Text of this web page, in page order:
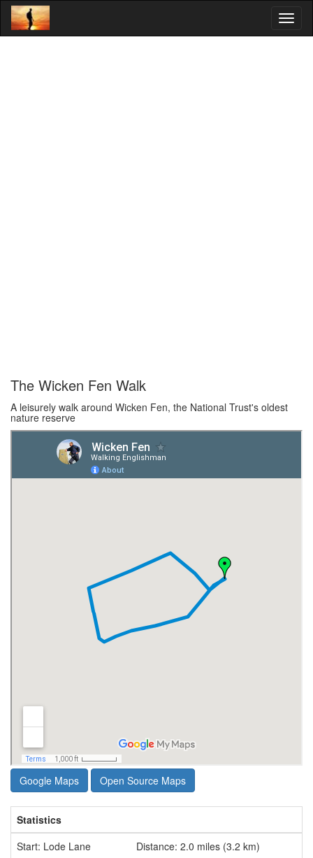
The Wicken Fen Walk
A leisurely walk around Wicken Fen, the National Trust's oldest
nature reserve
Google Maps Open Source Maps
Statistics
Start: Lode Lane
Distance: 2.0 miles (3.2 km)